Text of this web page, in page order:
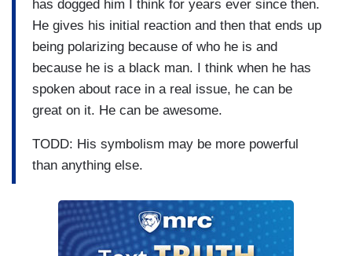
has dogged him I think for years ever since then.
He gives his initial reaction and then that ends up
being polarizing because of who he is and
because he is a black man. I think when he has
spoken about race in a real issue, he can be
great on it. He can be awesome.
TODD: His symbolism may be more powerful
than anything else.